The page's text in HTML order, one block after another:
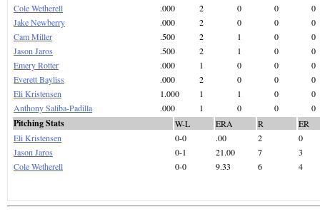
Cole Wetherell
.000 2 0 0
0
Jake Newberry
.000 2 0 0
0
Cam Miller
.500 2 1 0
0
Jason Jaros
.500 2 1 0
0
Emery Rotter
.000 1 0 0
0
Everett Bayliss
.000 2 0 0
0
Eli Kristensen
1.000 1 1 0
0
Anthony Saliba-Padilla
.000 1 0 0 0
Pitching Stats W-L ERA R
ER
Eli Kristensen
0-0 .00 2
0
Jason Jaros
0-1 21.00 7
3
Cole Wetherell
0-0 9.33 6 4